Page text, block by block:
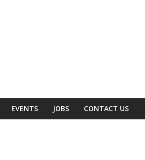
EVENTS JOBS CONTACT US